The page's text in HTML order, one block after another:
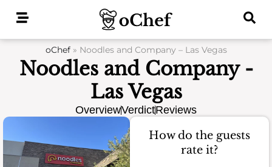
oChef» Noodles and Company – Las Vegas
Noodles and Company -
Las Vegas
OverviewVerdictReviews
How do the guests
rate it?